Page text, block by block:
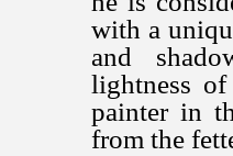
with a
and
lightness
painter in
from the